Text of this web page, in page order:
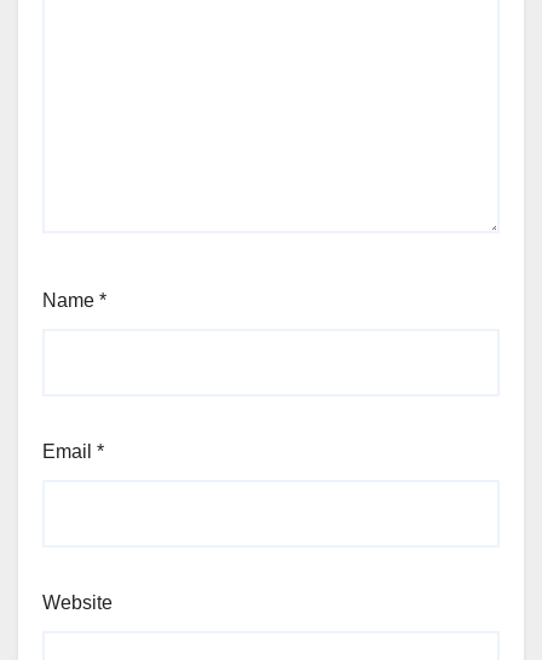
Name *
Email *
Website